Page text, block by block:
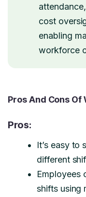
cost
enabling
workforce
Pros And Cons Of
Pros:
It’s easy to
different
Employees
shifts using